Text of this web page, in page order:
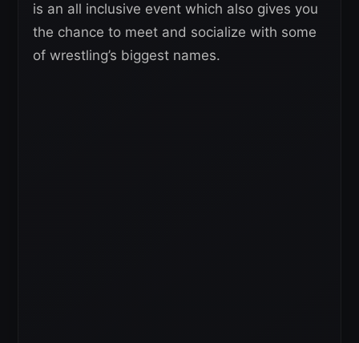
is an all inclusive event which also gives you
the chance to meet and socialize with some
of wrestling’s biggest names.